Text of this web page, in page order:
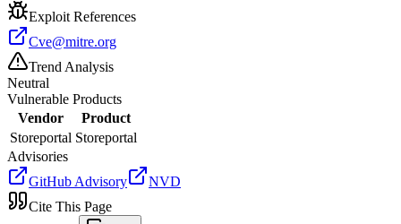
Exploit References
Cve@mitre.org
Trend Analysis
Neutral
Vulnerable Products
Vendor
Product
Storeportal Storeportal
Advisories
GitHub Advisory
NVD
Cite This Page